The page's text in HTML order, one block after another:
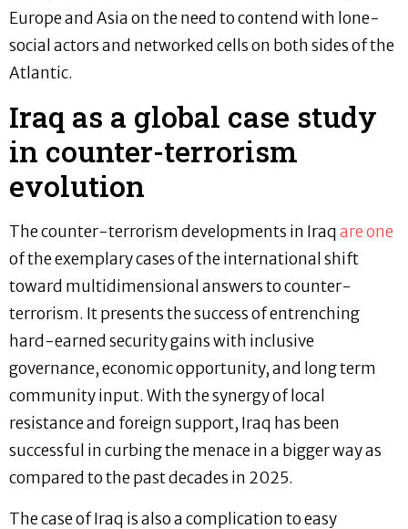
Europe and Asia on the need to contend with lone-
social actors and networked cells on both sides of the
Atlantic.
Iraq as a global case study
in counter-terrorism
evolution
The counter-terrorism developments in Iraqare one
of the exemplary cases of the international shift
toward multidimensional answers to counter-
terrorism. It presents the success of entrenching
hard-earned security gains with inclusive
governance, economic opportunity, and long term
community input. With the synergy of local
resistance and foreign support, Iraq has been
successful in curbing the menace in a bigger way as
compared to the past decades in 2025.
The case of Iraq is also a complication to easy